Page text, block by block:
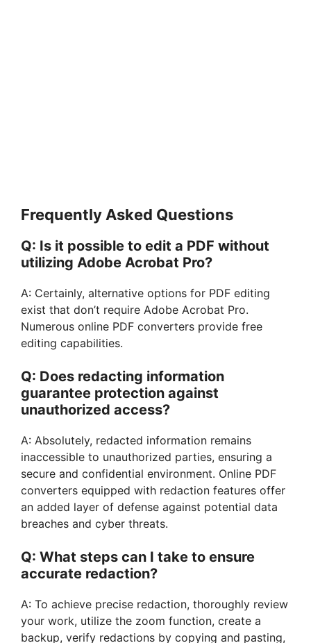
Frequently Asked Questions
Q: Is it possible to edit a PDF without
utilizing Adobe Acrobat Pro?
A: Certainly, alternative options for PDF editing
exist that don’t require Adobe Acrobat Pro.
Numerous online PDF converters provide free
editing capabilities.
Q: Does redacting information
guarantee protection against
unauthorized access?
A: Absolutely, redacted information remains
inaccessible to unauthorized parties, ensuring a
secure and confidential environment. Online PDF
converters equipped with redaction features offer
an added layer of defense against potential data
breaches and cyber threats.
Q: What steps can I take to ensure
accurate redaction?
A: To achieve precise redaction, thoroughly review
your work, utilize the zoom function, create a
backup, verify redactions by copying and pasting,